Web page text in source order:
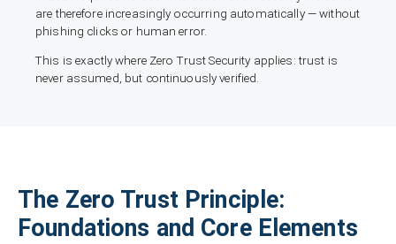
are therefore increasingly occurring automatically — without
phishing clicks or human error.
This is exactly where Zero Trust Security applies: trust is
never assumed, but continuously verified.
The Zero Trust Principle:
Foundations and Core Elements